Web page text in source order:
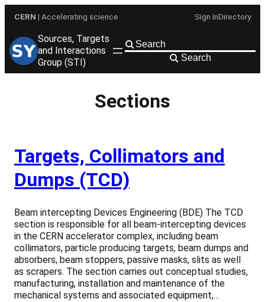
CERN | Accelerating science Sign InDirectory
Sources, Targets
and Interactions
Group (STI)
Search
Sections
Targets, Collimators and
Dumps (TCD)
Beam intercepting Devices Engineering (BDE) The TCD
section is responsible for all beam-intercepting devices
in the CERN accelerator complex, including beam
collimators, particle producing targets, beam dumps and
absorbers, beam stoppers, passive masks, slits as well
as scrapers. The section carries out conceptual studies,
manufacturing, installation and maintenance of the
mechanical systems and associated equipment,…